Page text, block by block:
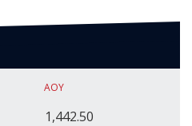
AOY
1,442.50